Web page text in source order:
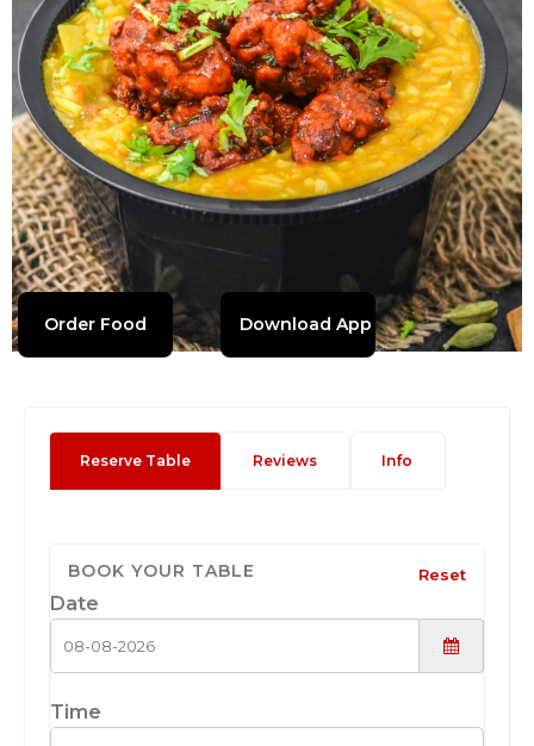
Order Food Download App
Reserve Table Reviews Info
BOOK YOUR TABLE Reset
Date
Time